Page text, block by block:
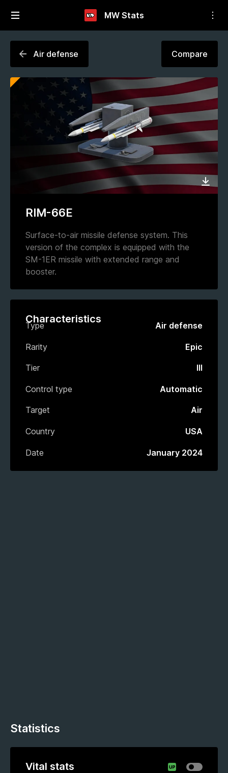
MW Stats
Air defense Compare
RIM-66E
Surface-to-air missile defense system. This
version of the complex is equipped with the
SM-1ER missile with extended range and
booster.
Characteristics
Type Air defense
Rarity Epic
Tier III
Control type Automatic
Target Air
Country USA
Date January 2024
Statistics
Vital stats